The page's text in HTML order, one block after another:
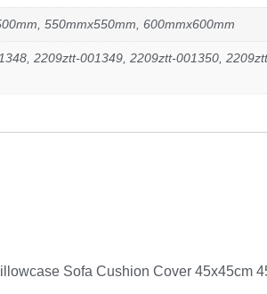
550mmx550mm, 600mmx600mm
2209ztt-001349, 2209ztt-001350,
Sofa Cushion Cover 45x45cm